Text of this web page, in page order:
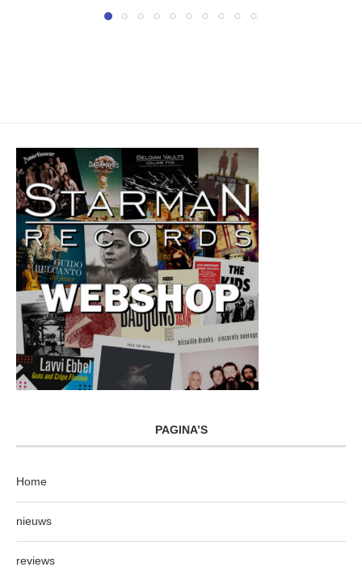
PAGINA’S
Home
nieuws
reviews